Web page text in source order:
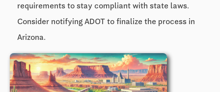
requirements to stay compliant with state laws.
Consider notifying ADOT to finalize the process in
Arizona.